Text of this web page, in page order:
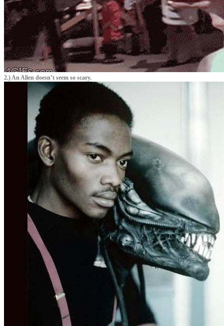
2.) An Alien doesn’t seem so scary.